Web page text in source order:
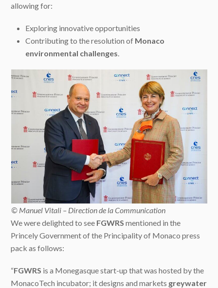
allowing for:
Exploring innovative opportunities
Contributing to the resolution of Monaco
environmental challenges
© Manuel Vitali – Direction de la Communication
We were delighted to see FGWRSmentioned in the
Princely Government of the Principality of Monaco press
pack as follows:
“FGWRS is a Monegasque start-up that was hosted by the
MonacoTech incubator; it designs and markets greywater